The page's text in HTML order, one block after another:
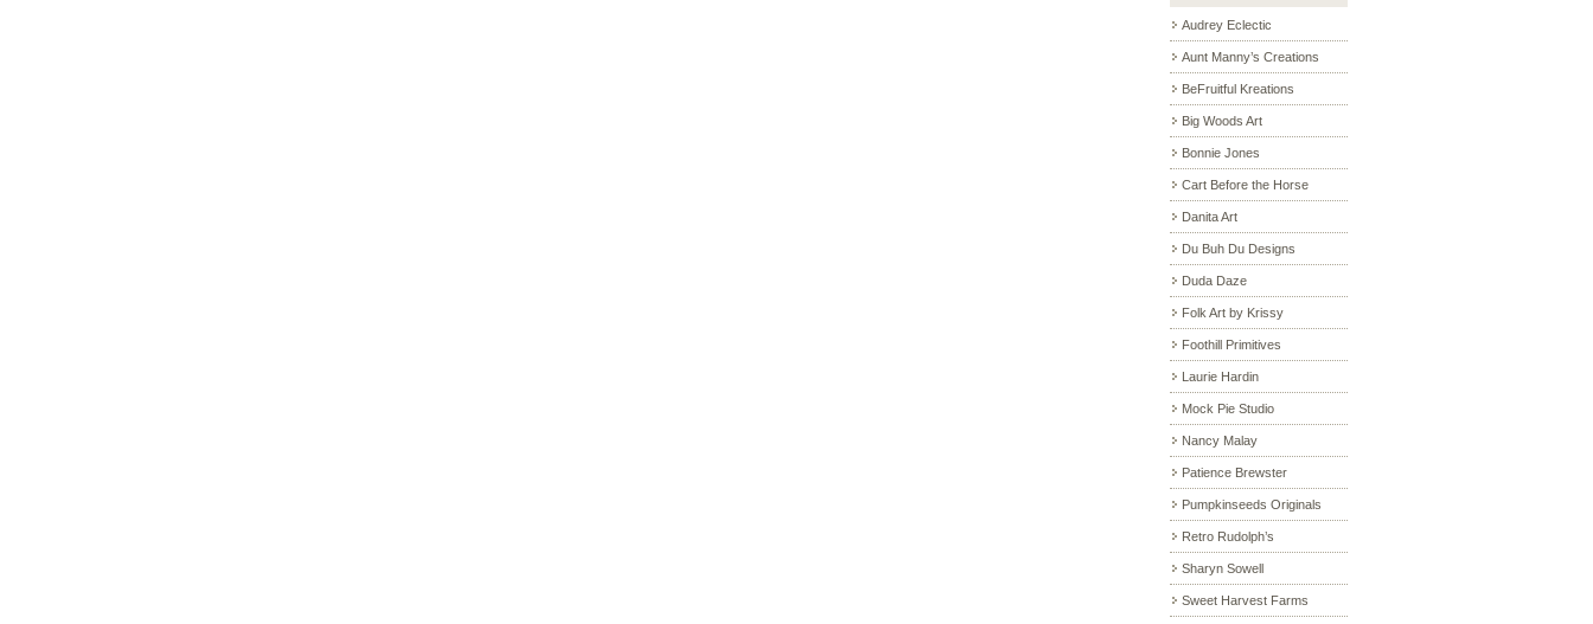
Audrey Eclectic
Aunt Manny’s Creations
BeFruitful Kreations
Big Woods Art
Bonnie Jones
Cart Before the Horse
Danita Art
Du Buh Du Designs
Duda Daze
Folk Art by Krissy
Foothill Primitives
Laurie Hardin
Mock Pie Studio
Nancy Malay
Patience Brewster
Pumpkinseeds Originals
Retro Rudolph’s
Sharyn Sowell
Sweet Harvest Farms